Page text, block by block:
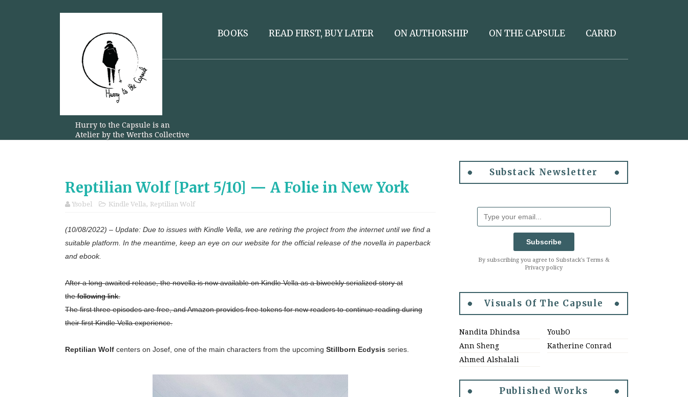
Hurry to the Capsule is an
Atelier by the Werths Collective
BOOKS READ FIRST, BUY LATER ON AUTHORSHIP ON THE CAPSULE CARRD
Reptilian Wolf [Part 5/10] — A Folie in New York
Ysobel Kindle Vella, Reptilian Wolf
(10/08/2022) – Update: Due to issues with Kindle Vella, we are retiring the project from the internet until we find a
suitable platform. In the meantime, keep an eye on our website for the official release of the novella in paperback
and ebook.
After a long-awaited release, the novella is now available on Kindle Vella as a biweekly serialized story at
thefollowing link.
The first three episodes are free, and Amazon provides free tokens for new readers to continue reading during
their first Kindle Vella experience.
Reptilian Wolf centers on Josef, one of the main characters from the upcoming Stillborn Ecdysis series.
Substack Newsletter
Subscribe
By subscribing you agree to Substack's Terms &
Privacy policy
Visuals Of The Capsule
Nandita Dhindsa
YoubO
Ann Sheng
Katherine Conrad
Ahmed Alshalali
Published Works